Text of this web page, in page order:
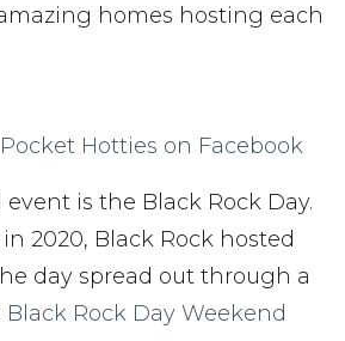
homes hosting each
Pocket Hotties on Facebook
is the Black Rock Day.
2020, Black Rock hosted
day spread out through a
Black Rock Day Weekend